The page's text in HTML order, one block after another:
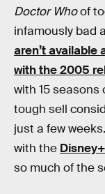
Doctor Whoof
infamously bad
aren’t available
with the 2005
with 15 seasons
tough sell
just a few
with the
so much of the